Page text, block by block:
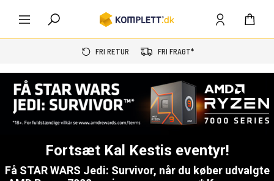
FRI RETUR FRI FRAGT*
Fortsæt Kal Kestis eventyr!
Få STAR WARS Jedi: Survivor, når du køber udvalgte